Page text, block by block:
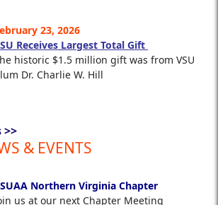
23, 2026
Receives Largest Total Gift
historic $1.5 million gift was from VSU
Dr. Charlie W. Hill
>>
& EVENTS
Northern Virginia Chapter
us at our next Chapter Meeting